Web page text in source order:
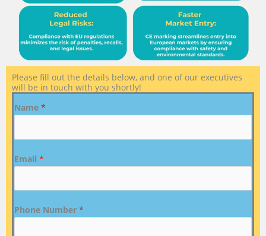
Please fill out the details below, and one of our executives
will be in touch with you shortly!
Name *
Email *
Phone Number *